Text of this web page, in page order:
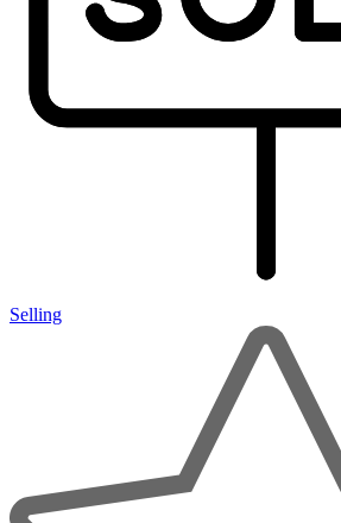
Selling